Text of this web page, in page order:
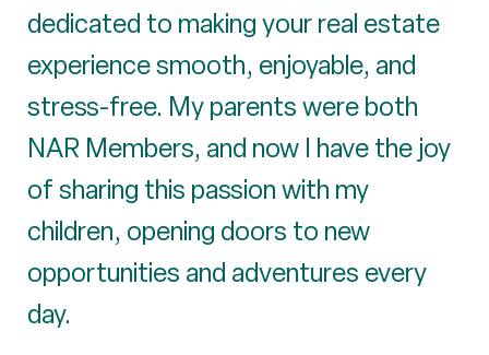
dedicated to making your real estate
experience smooth, enjoyable, and
stress-free. My parents were both
NAR Members, and now I have the joy
of sharing this passion with my
children, opening doors to new
opportunities and adventures every
day.